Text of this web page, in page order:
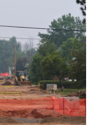
o
o
k
e
r
e
d
I
n
l